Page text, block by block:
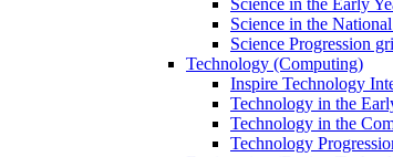
Science in the
Science Progression
Technology (Computing)
Inspire Technology
Technology in the
Technology in the
Technology